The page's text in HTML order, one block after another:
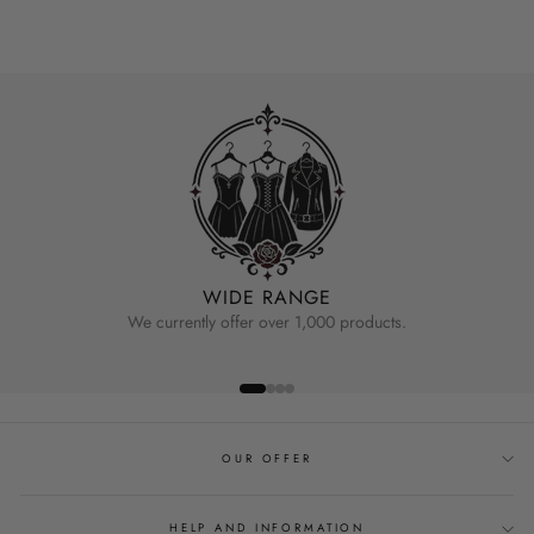
WIDE RANGE
We currently offer over 1,000 products.
OUR OFFER
HELP AND INFORMATION